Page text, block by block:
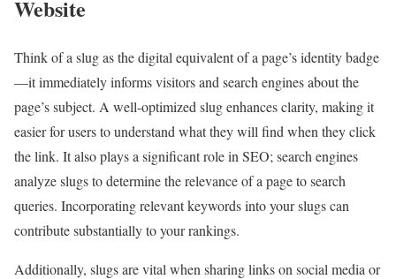
Website
Think of a slug as the digital equivalent of a page’s identity badge
—it immediately informs visitors and search engines about the
page’s subject. A well-optimized slug enhances clarity, making it
easier for users to understand what they will find when they click
the link. It also plays a significant role in SEO; search engines
analyze slugs to determine the relevance of a page to search
queries. Incorporating relevant keywords into your slugs can
contribute substantially to your rankings.
Additionally, slugs are vital when sharing links on social media or